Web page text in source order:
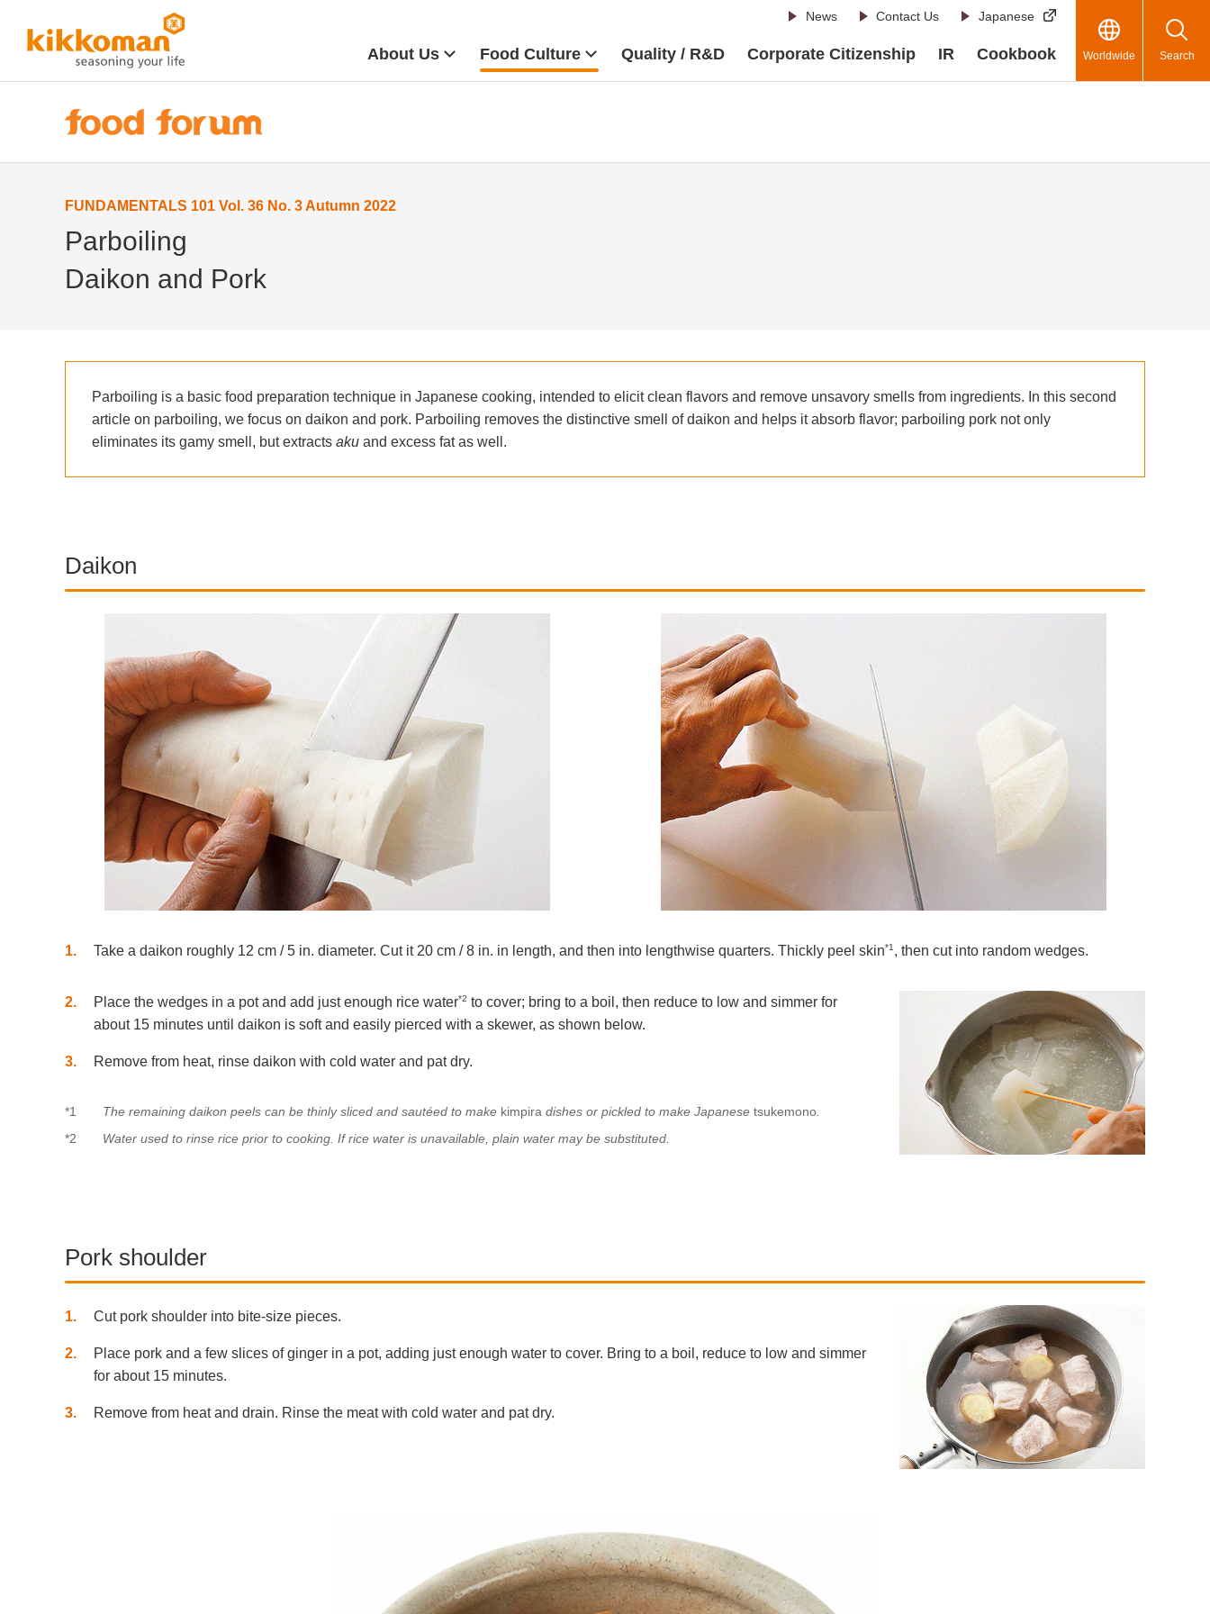
News Contact Us Japanese
About Us Food Culture Quality / R&D Corporate Citizenship IR Cookbook Worldwide Search
FUNDAMENTALS 101 Vol. 36 No. 3 Autumn 2022
Parboiling
Daikon and Pork
Parboiling is a basic food preparation technique in Japanese cooking, intended to elicit clean flavors and remove unsavory smells from ingredients. In this second
article on parboiling, we focus on daikon and pork. Parboiling removes the distinctive smell of daikon and helps it absorb flavor; parboiling pork not only
eliminates its gamy smell, but extracts akuand excess fat as well.
Daikon
1 Take a daikon roughly 12 cm / 5 in. diameter. Cut it 20 cm / 8 in. in length, and then into lengthwise quarters. Thickly peel skin*1 , then cut into random wedges.
2 Place the wedges in a pot and add just enough rice water*2 to cover; bring to a boil, then reduce to low and simmer for
about 15 minutes until daikon is soft and easily pierced with a skewer, as shown below.
3 Remove from heat, rinse daikon with cold water and pat dry.
*1 The remaining daikon peels can be thinly sliced and sautéed to make kimpira dishes or pickled to make Japanese tsukemono
*2
Water used to rinse rice prior to cooking. If rice water is unavailable, plain water may be substituted.
Pork shoulder
1 Cut pork shoulder into bite-size pieces.
2
Place pork and a few slices of ginger in a pot, adding just enough water to cover. Bring to a boil, reduce to low and simmer
for about 15 minutes.
3 Remove from heat and drain. Rinse the meat with cold water and pat dry.